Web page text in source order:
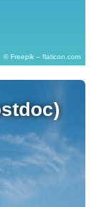
Freepik – flaticon.com